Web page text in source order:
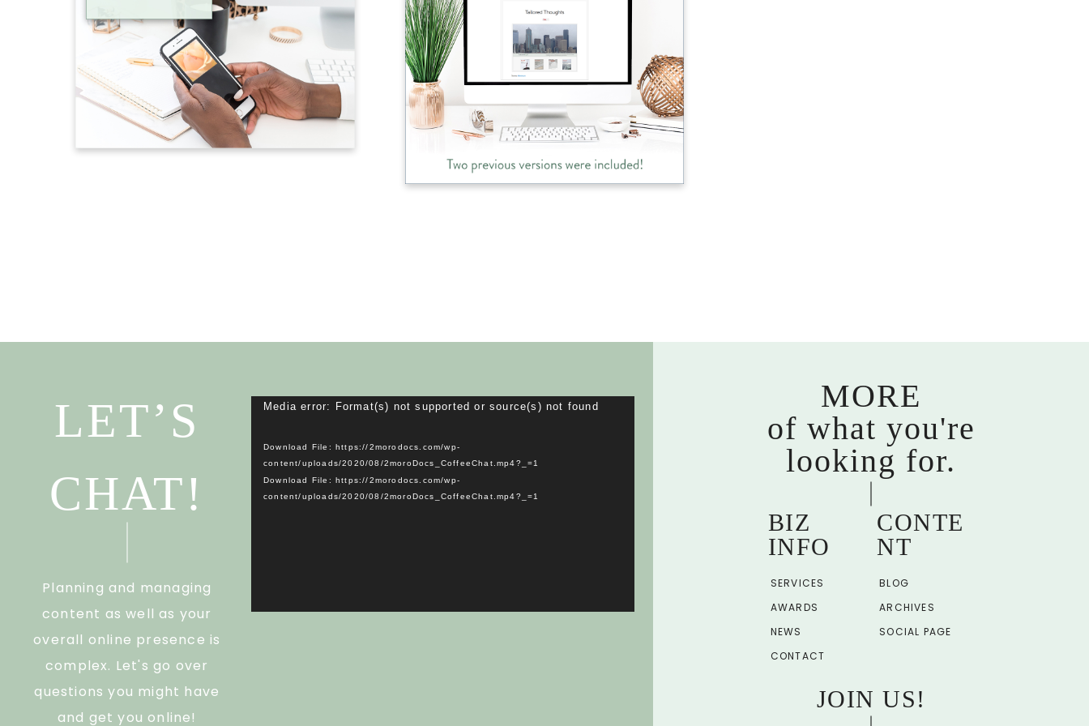
LET’S
CHAT!
Planning and managing
content as well as your
overall online presence is
complex. Let's go over
questions you might have
and get you online!
Video
Media error: Format(s) not supported or source(s) not found
Download File: https://2morodocs.com/wp-
content/uploads/2020/08/2moroDocs_CoffeeChat.mp4?_=1
Download File: https://2morodocs.com/wp-
content/uploads/2020/08/2moroDocs_CoffeeChat.mp4?_=1
MORE
of what you're
looking for.
BIZ
INFO
SERVICES
AWARDS
NEWS
CONTACT
CONTE
NT
BLOG
ARCHIVES
SOCIAL PAGE
JOIN US!